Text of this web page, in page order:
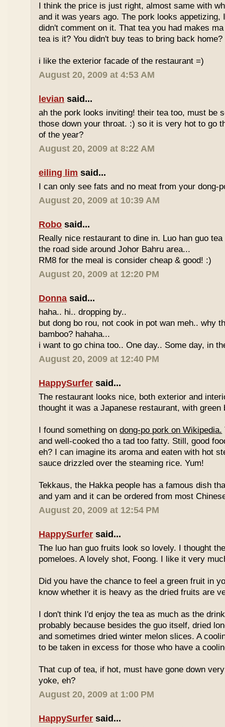
I think the price is just right, almost same with
and it was years ago. The pork looks
didn't comment on it. That tea you had makes
tea is it? You didn't buy teas to bring back home?
i like the exterior facade of the restaurant =)
August 20, 2009 at 4:53 AM
levian said...
ah the pork looks inviting! their tea too, must be
those down your throat. :) so it is very hot to go
of the year?
August 20, 2009 at 8:22 AM
eiling lim said...
I can only see fats and no meat from your dong-
August 20, 2009 at 10:39 AM
Robo said...
Really nice restaurant to dine in. Luo han guo
the road side around Johor Bahru area...
RM8 for the meal is consider cheap & good! :)
August 20, 2009 at 12:20 PM
Donna said...
haha.. hi.. dropping by..
but dong bo rou, not cook in pot wan meh.. why
bamboo? hahaha...
i want to go china too.. One day.. Some day, in
August 20, 2009 at 12:40 PM
HappySurfer said...
The restaurant looks nice, both exterior and
thought it was a Japanese restaurant, with green
I found something ondong-po pork on Wikipedia.
and well-cooked tho a tad too fatty. Still, good
eh? I can imagine its aroma and eaten with hot
sauce drizzled over the steaming rice. Yum!
Tekkaus, the Hakka people has a famous dish
and yam and it can be ordered from most
August 20, 2009 at 12:54 PM
HappySurfer said...
The luo han guo fruits look so lovely. I thought
pomeloes. A lovely shot, Foong. I like it very
Did you have the chance to feel a green fruit in
know whether it is heavy as the dried fruits are
I don't think I'd enjoy the tea as much as the
probably because besides the guo itself, dried
and sometimes dried winter melon slices. A
to be taken in excess for those who have a
That cup of tea, if hot, must have gone down
yoke, eh?
August 20, 2009 at 1:00 PM
HappySurfer said...